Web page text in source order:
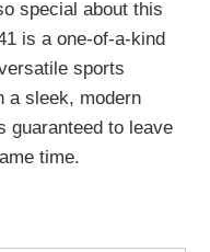
special about this
is a one-of-a-kind
sports
a sleek, modern
guaranteed to leave
time.